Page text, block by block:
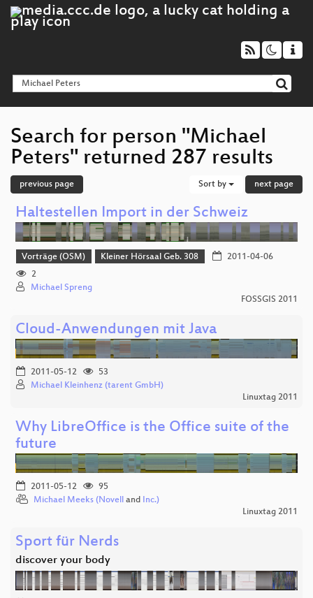
Search for person "Michael
Peters" returned 287 results
previous page Sort by next page
Haltestellen Import in der Schweiz
Vorträge (OSM) Kleiner Hörsaal Geb. 308
2011-04-06
2
Michael Spreng
FOSSGIS 2011
Cloud-Anwendungen mit Java
2011-05-12
53
Michael Kleinhenz (tarent GmbH)
Linuxtag 2011
Why LibreOffice is the Office suite of the
future
2011-05-12
95
Michael Meeks (Novell
and
Inc.)
Linuxtag 2011
Sport für Nerds
discover your body